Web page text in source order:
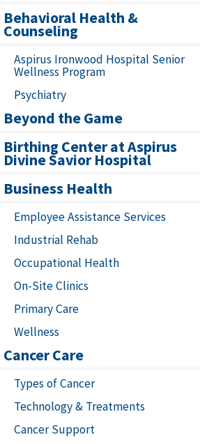
Behavioral Health &
Counseling
Aspirus Ironwood Hospital Senior
Wellness Program
Psychiatry
Beyond the Game
Birthing Center at Aspirus
Divine Savior Hospital
Business Health
Employee Assistance Services
Industrial Rehab
Occupational Health
On-Site Clinics
Primary Care
Wellness
Cancer Care
Types of Cancer
Technology & Treatments
Cancer Support